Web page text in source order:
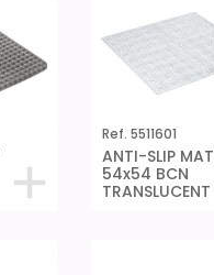
Ref. 5511601
ANTI-SLIP MAT
54x54 BCN
TRANSLUCENT